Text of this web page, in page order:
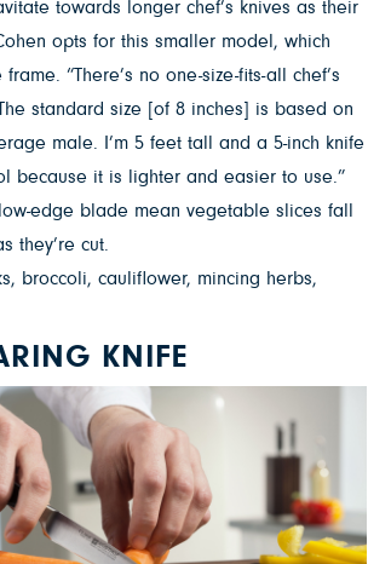
towards longer chef’s knives as their
opts for this smaller model, which
“There’s no one-size-fits-all chef’s
standard size [of 8 inches] is based on
male. I’m 5 feet tall and a 5-inch knife
because it is lighter and easier to use.”
edge blade mean vegetable slices fall
they’re cut.
broccoli, cauliflower, mincing herbs,
KNIFE